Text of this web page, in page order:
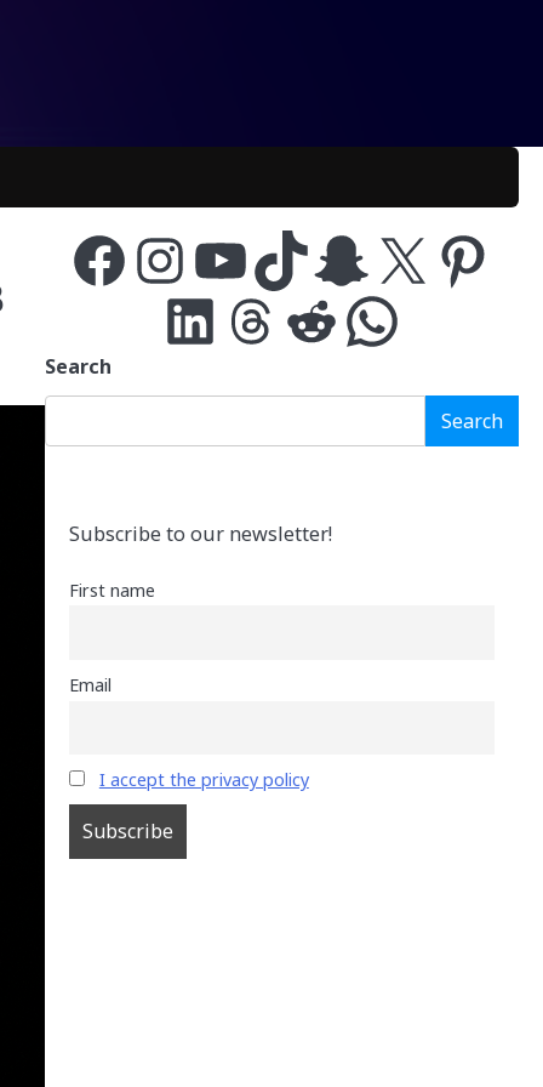
FacebookInstagramYouTubeTikTok Snapchat Pinterest
LinkedInThreadsReddit WhatsApp
Search
Search
Subscribe to our newsletter!
First name
Email
I accept the privacy policy